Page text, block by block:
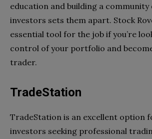
education and building a community
investors sets them apart. Stock
essential tool for the job if you’re
control of your portfolio and
trader.
TradeStation
TradeStation is an excellent option
investors seeking professional